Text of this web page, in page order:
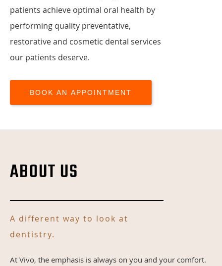
patients achieve optimal oral health by
performing quality preventative,
restorative and cosmetic dental services
our patients deserve.
BOOK AN APPOINTMENT
ABOUT US
A different way to look at
dentistry.
At Vivo, the emphasis is always on you and your comfort.